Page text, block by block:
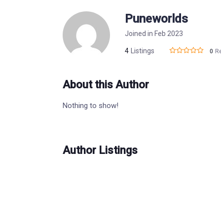
Puneworlds
Joined in Feb 2023
4 Listings 0
About this Author
Nothing to show!
Author Listings